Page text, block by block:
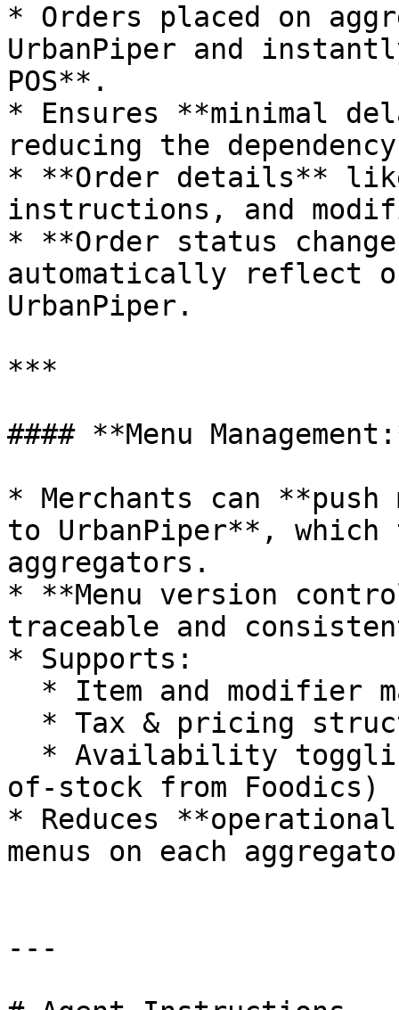
* Orders placed on
UrbanPiper and
POS**.
* Ensures **minimal
reducing the
* **Order details**
instructions, and
* **Order status
automatically reflect
UrbanPiper.
***
#### **Menu
* Merchants can **push
to UrbanPiper**,
aggregators.
* **Menu version
traceable and
* Supports:
of-stock from Foodics)
* Reduces
menus on each
---